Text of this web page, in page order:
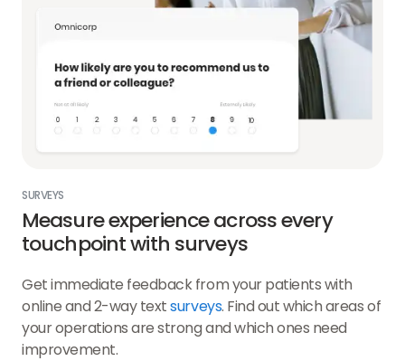
SURVEYS
Measure experience across every
touchpoint with surveys
Get immediate feedback from your patients with
online and 2-way textsurveys. Find out which areas of
your operations are strong and which ones need
improvement.